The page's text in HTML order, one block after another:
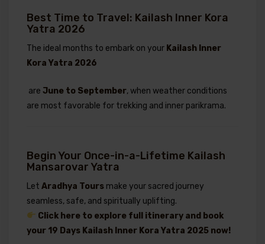
Best Time to Travel: Kailash Inner Kora
Yatra 2026
The ideal months to embark on your Kailash Inner
Kora Yatra 2026
are June to September, when weather conditions
are most favorable for trekking and inner parikrama.
Begin Your Once-in-a-Lifetime Kailash
Mansarovar Yatra
Let Aradhya Tours make your sacred journey
seamless, safe, and spiritually uplifting.
Click here to explore full itinerary and book
your 19 Days Kailash Inner Kora Yatra 2025 now!